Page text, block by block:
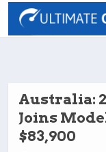
Australia:
Joins
$83,900